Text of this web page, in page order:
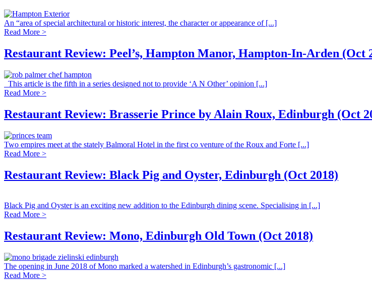
An “area of special architectural or historic interest, the character or appearance of [...]
Read More >
Restaurant Review: Peel’s, Hampton Manor, Hampton-In-Arden (Oct
This article is the fifth in a series designed not to provide ‘A N Other’ opinion [...]
Read More >
Restaurant Review: Brasserie Prince by Alain Roux, Edinburgh (Oct
Two empires meet at the stately Balmoral Hotel in the first co venture of the Roux and Forte [...]
Read More >
Restaurant Review: Black Pig and Oyster, Edinburgh (Oct 2018)
Black Pig and Oyster is an exciting new addition to the Edinburgh dining scene. Specialising in [...]
Read More >
Restaurant Review: Mono, Edinburgh Old Town (Oct 2018)
The opening in June 2018 of Mono marked a watershed in Edinburgh’s gastronomic [...]
Read More >